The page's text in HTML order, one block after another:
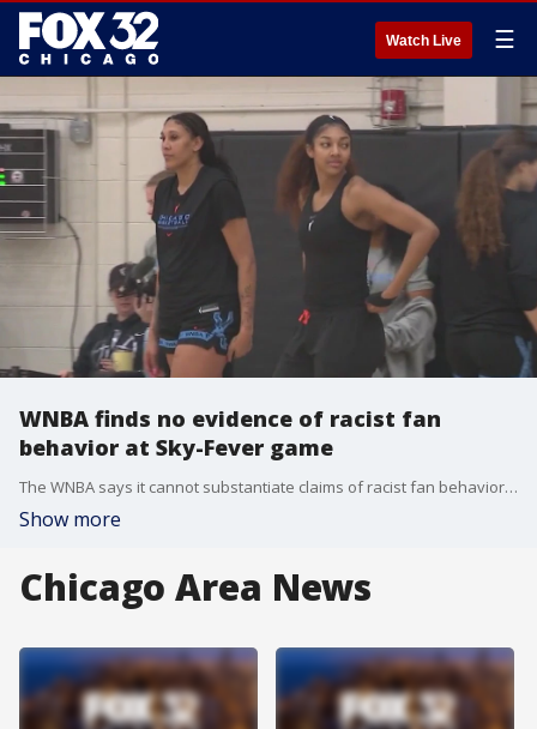
Watch Live ☰
WNBA finds no evidence of racist fan
behavior at Sky-Fever game
The WNBA says it cannot substantiate claims of racist fan behavior during the Chicago Sky-Indiana Fever game earlier this month.
Show more
Chicago Area News